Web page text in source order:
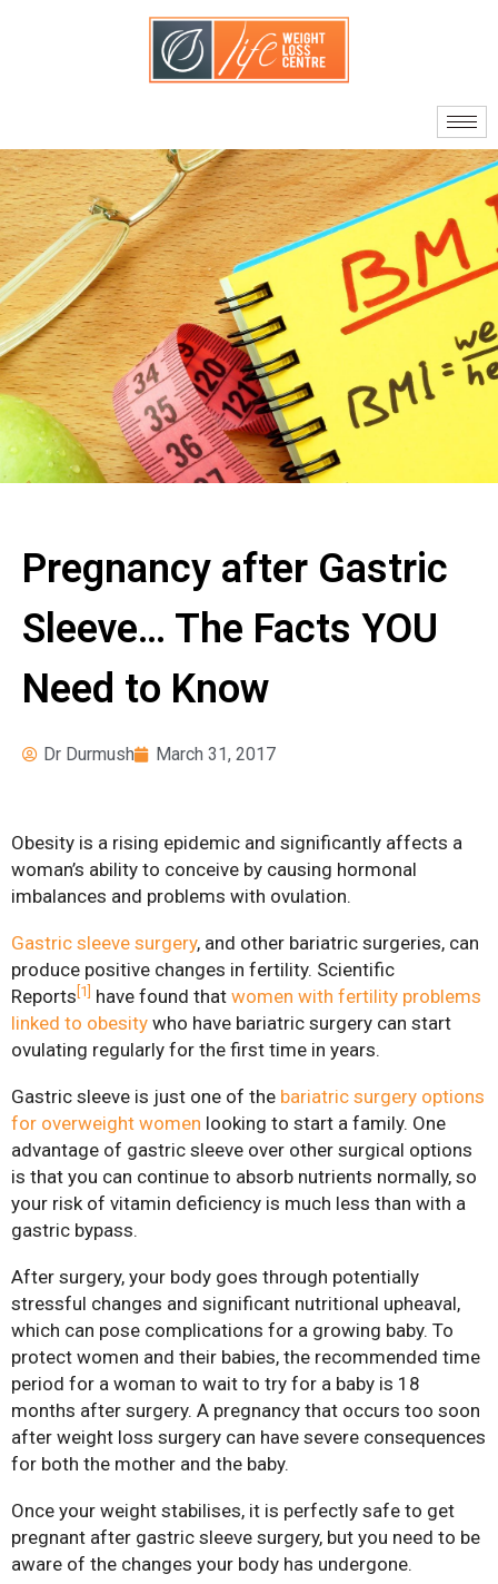
About Us
Our Doctors
Quality Standards
What Sets Us Apart
Your Care Team
Journey to Surgery
Am I A Candidate?
Facts About Bariatric
Surgery
Register for Our
Seminars
Costs
Services
Bariatric Revision
Surgery
Biliopancreatic Diversion
Gastric Sleeve
Mini-Gastric Bypass
Roux-en-Y Gastric
Bypass
SASI-S
Patient Resources
Classes
News
Patient Stories
Contact Us
Pregnancy after Gastric
Sleeve… The Facts YOU
Need to Know
Dr Durmush March 31, 2017
Obesity is a rising epidemic and significantly affects a
woman’s ability to conceive by causing hormonal
imbalances and problems with ovulation.
Gastric sleeve surgery, and other bariatric surgeries, can
produce positive changes in fertility. Scientific
Reports [1] have found that women with fertility problems
linked to obesity who have bariatric surgery can start
ovulating regularly for the first time in years.
Gastric sleeve is just one of the bariatric surgery options
for overweight women looking to start a family. One
advantage of gastric sleeve over other surgical options
is that you can continue to absorb nutrients normally, so
your risk of vitamin deficiency is much less than with a
gastric bypass.
After surgery, your body goes through potentially
stressful changes and significant nutritional upheaval,
which can pose complications for a growing baby. To
protect women and their babies, the recommended time
period for a woman to wait to try for a baby is 18
months after surgery. A pregnancy that occurs too soon
after weight loss surgery can have severe consequences
for both the mother and the baby.
Once your weight stabilises, it is perfectly safe to get
pregnant after gastric sleeve surgery, but you need to be
aware of the changes your body has undergone.